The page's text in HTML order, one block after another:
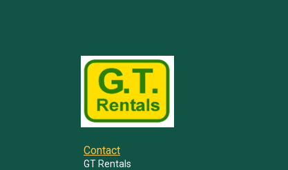
Contact
GT Rentals